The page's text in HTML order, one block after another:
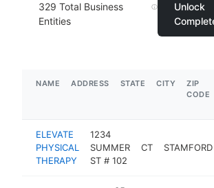
329 Total Business
Entities
Unlock
NAME ADDRESS STATE CITY
ZIP
CODE
ELEVATE
PHYSICAL
THERAPY
1234
SUMMER
ST # 102
CT STAMFORD